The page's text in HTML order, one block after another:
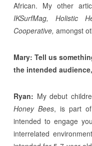
African. My other
IKSurfMag, Holistic
Cooperative, amongst
Mary: Tell us
the intended
Ryan: My debut
Honey Bees, is part
intended to engage
interrelated